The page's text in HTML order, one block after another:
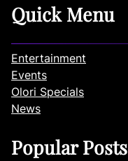
Quick Menu
Entertainment
Events
Olori Specials
News
Popular Posts